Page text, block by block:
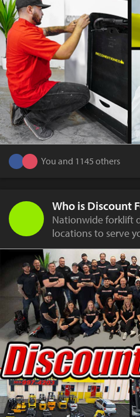
You and 1145 others
Who is Discount
Nationwide forklift
locations to serve